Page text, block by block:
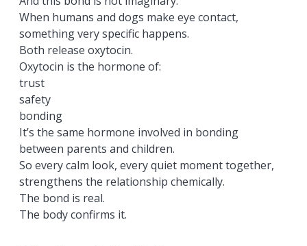
When humans and dogs make eye contact,
something very specific happens.
Both release oxytocin.
Oxytocin is the hormone of:
trust
safety
bonding
It’s the same hormone involved in bonding
between parents and children.
So every calm look, every quiet moment together,
strengthens the relationship chemically.
The bond is real.
The body confirms it.